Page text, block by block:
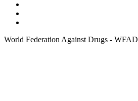
World Federation Against Drugs - WFAD